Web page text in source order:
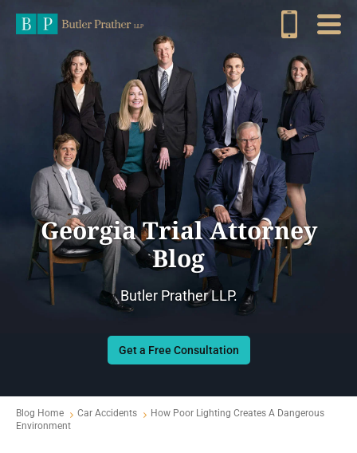
Georgia Trial Attorney
Blog
Butler Prather LLP.
Get a Free Consultation
Blog Home Car Accidents
How Poor Lighting Creates A Dangerous
Environment